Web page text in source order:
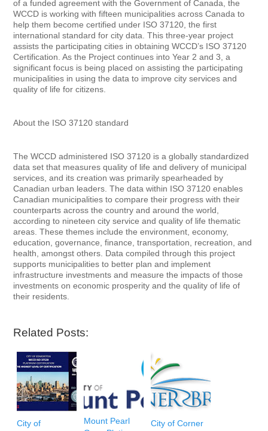
of a funded agreement with the Government of Canada, the
WCCD is working with fifteen municipalities across Canada to
help them become certified under ISO 37120, the first
international standard for city data. This three-year project
assists the participating cities in obtaining WCCD’s ISO 37120
Certification. As the Project continues into Year 2 and 3, a
significant focus is being placed on assisting the participating
municipalities in using the data to improve city services and
quality of life for citizens.
About the ISO 37120 standard
The WCCD administered ISO 37120 is a globally standardized
data set that measures quality of life and delivery of municipal
services, and its creation was primarily spearheaded by
Canadian urban leaders. The data within ISO 37120 enables
Canadian municipalities to compare their progress with their
counterparts across the country and around the world,
according to nineteen city service and quality of life thematic
areas. These themes include the environment, economy,
education, governance, finance, transportation, recreation, and
health, amongst others. Data compiled through this project
supports municipalities to better plan and implement
infrastructure investments and measure the impacts of those
investments on economic prosperity and the quality of life of
their residents.
Related Posts:
City of
Mount Pearl
City of Corner